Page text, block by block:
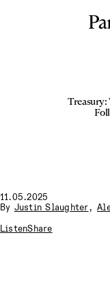
11.05.2025
By Justin Slaughter ,
ListenShare